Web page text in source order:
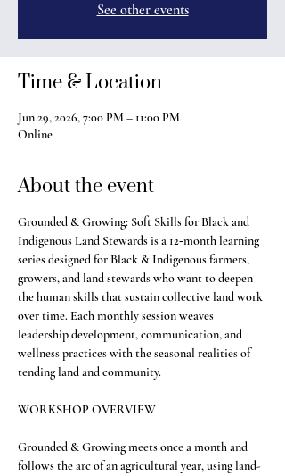
See other events
Time & Location
Jun 29, 2026, 7:00 PM – 11:00 PM
Online
About the event
Grounded & Growing: Soft Skills for Black and
Indigenous Land Stewards is a 12‑month learning
series designed for Black & Indigenous farmers,
growers, and land stewards who want to deepen
the human skills that sustain collective land work
over time. Each monthly session weaves
leadership development, communication, and
wellness practices with the seasonal realities of
tending land and community.
WORKSHOP OVERVIEW
Grounded & Growing meets once a month and
follows the arc of an agricultural year, using land-